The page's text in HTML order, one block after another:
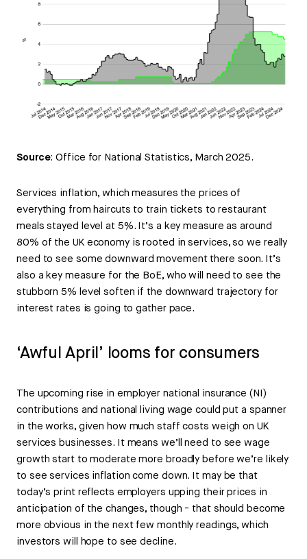
Source: Office for National Statistics, March 2025.
Services inflation, which measures the prices of
everything from haircuts to train tickets to restaurant
meals stayed level at 5%. It’s a key measure as around
80% of the UK economy is rooted in services, so we really
need to see some downward movement there soon. It’s
also a key measure for the BoE, who will need to see the
stubborn 5% level soften if the downward trajectory for
interest rates is going to gather pace.
‘Awful April’ looms for consumers
The upcoming rise in employer national insurance (NI)
contributions and national living wage could put a spanner
in the works, given how much staff costs weigh on UK
services businesses. It means we’ll need to see wage
growth start to moderate more broadly before we’re likely
to see services inflation come down. It may be that
today’s print reflects employers upping their prices in
anticipation of the changes, though - that should become
more obvious in the next few monthly readings, which
investors will hope to see decline.